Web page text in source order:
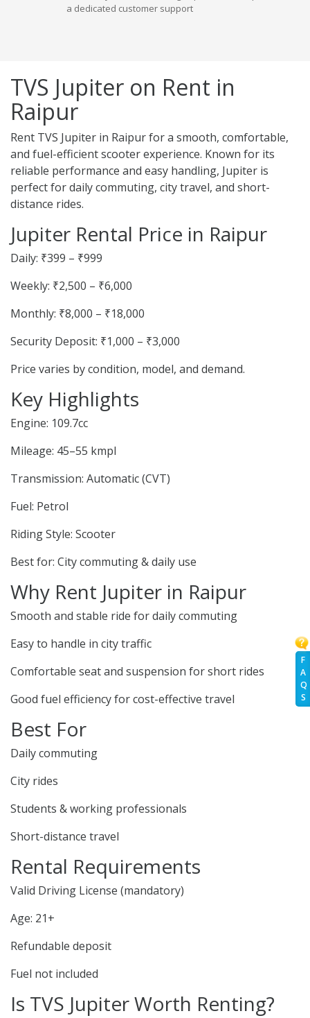
F
A
Q
S
a dedicated customer support
TVS Jupiter on Rent in
Raipur
Rent TVS Jupiter in Raipur for a smooth, comfortable,
and fuel-efficient scooter experience. Known for its
reliable performance and easy handling, Jupiter is
perfect for daily commuting, city travel, and short-
distance rides.
Jupiter Rental Price in Raipur
Daily: ₹399 – ₹999
Weekly: ₹2,500 – ₹6,000
Monthly: ₹8,000 – ₹18,000
Security Deposit: ₹1,000 – ₹3,000
Price varies by condition, model, and demand.
Key Highlights
Engine: 109.7cc
Mileage: 45–55 kmpl
Transmission: Automatic (CVT)
Fuel: Petrol
Riding Style: Scooter
Best for: City commuting & daily use
Why Rent Jupiter in Raipur
Smooth and stable ride for daily commuting
Easy to handle in city traffic
Comfortable seat and suspension for short rides
Good fuel efficiency for cost-effective travel
Best For
Daily commuting
City rides
Students & working professionals
Short-distance travel
Rental Requirements
Valid Driving License (mandatory)
Age: 21+
Refundable deposit
Fuel not included
Is TVS Jupiter Worth Renting?